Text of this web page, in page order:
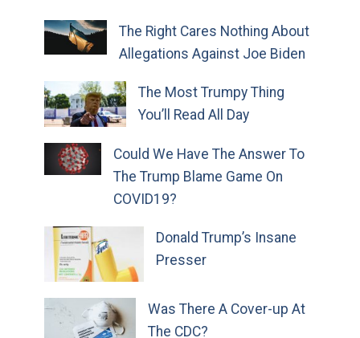
The Right Cares Nothing About
Allegations Against Joe Biden
The Most Trumpy Thing
You’ll Read All Day
Could We Have The Answer To
The Trump Blame Game On
COVID19?
Donald Trump’s Insane
Presser
Was There A Cover-up At
The CDC?